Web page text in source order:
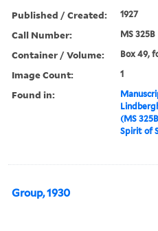
Published / Created: 1927
Call Number: MS 325B
Container / Volume: Box 49,
Image Count: 1
Found in:
(MS
Spirit of
Group, 1930